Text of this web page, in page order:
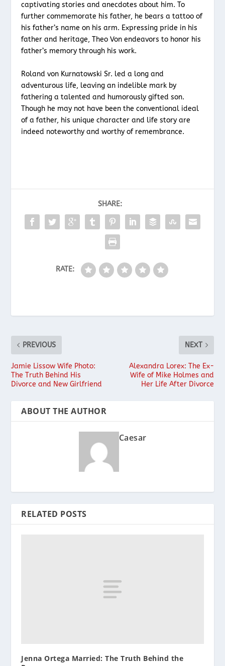
captivating stories and anecdotes about him. To
further commemorate his father, he bears a tattoo of
his father’s name on his arm. Expressing pride in his
father and heritage, Theo Von endeavors to honor his
father’s memory through his work.
Roland von Kurnatowski Sr. led a long and
adventurous life, leaving an indelible mark by
fathering a talented and humorously gifted son.
Though he may not have been the conventional ideal
of a father, his unique character and life story are
indeed noteworthy and worthy of remembrance.
SHARE:
RATE:
PREVIOUS
Jamie Lissow Wife Photo:
The Truth Behind His
Divorce and New Girlfriend
NEXT
Alexandra Lorex: The Ex-
Wife of Mike Holmes and
Her Life After Divorce
ABOUT THE AUTHOR
Caesar
RELATED POSTS
Jenna Ortega Married: The Truth Behind the